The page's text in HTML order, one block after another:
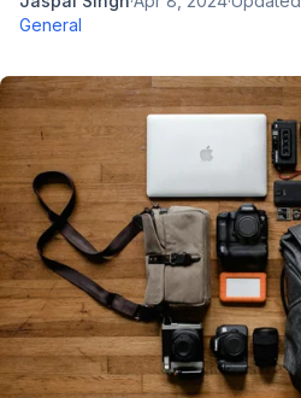
General